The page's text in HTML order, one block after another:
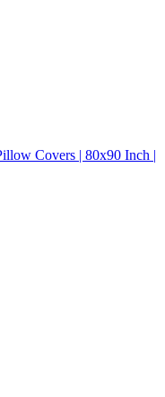
Covers | 80x90 Inch |